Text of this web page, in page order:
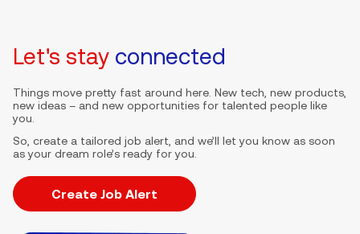
Let's stay connected
Things move pretty fast around here. New tech, new products,
new ideas – and new opportunities for talented people like
you.
So, create a tailored job alert, and we’ll let you know as soon
as your dream role’s ready for you.
Create Job Alert